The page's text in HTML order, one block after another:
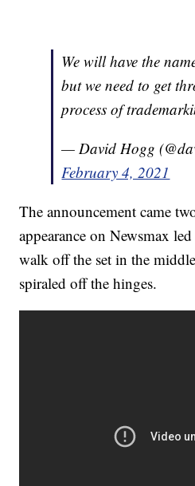
We will have the
but we need to get
process of
— David Hogg
February 4, 2021
The announcement came
appearance on Newsmax
walk off the set in the
spiraled off the hinges.